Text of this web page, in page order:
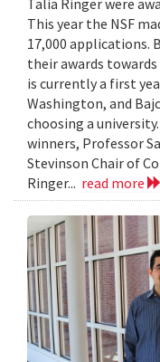
Talia Ringer were
This year the NSF
17,000 applications.
their awards
is currently a first
Washington, and
choosing a
winners, Professor
Stevinson Chair of
Ringer... read more